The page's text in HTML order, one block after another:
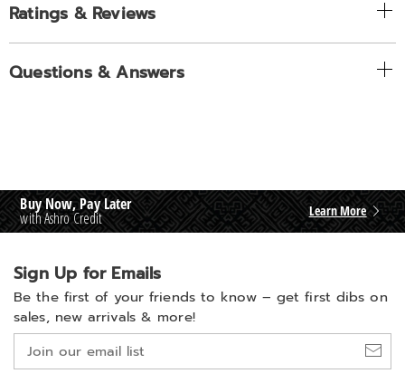
Ratings & Reviews
Questions & Answers
Buy Now, Pay Later
with Ashro Credit Learn More
Sign Up for Emails
Be the first of your friends to know – get first dibs on
sales, new arrivals & more!